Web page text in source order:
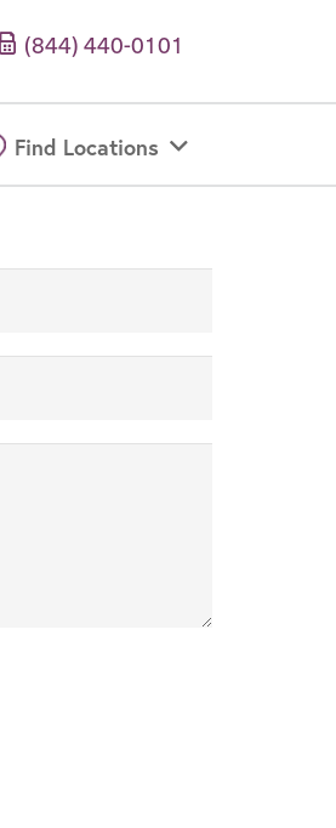
(844) 440-0101
Find Locations